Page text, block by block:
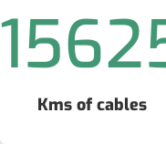
Kms of cables